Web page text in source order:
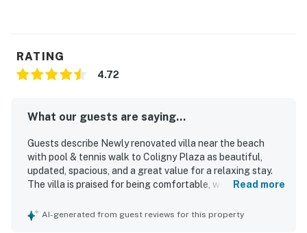
RATING
4.72
What our guests are saying...
Guests describe Newly renovated villa near the beach
with pool & tennis walk to Coligny Plaza as beautiful,
updated, spacious, and a great value for a relaxing stay.
The villa is praised for being comfortable, well stocked,
comfortable king bed, bright living spaces, and inviting
Read more
AI-generated from guest reviews for this property